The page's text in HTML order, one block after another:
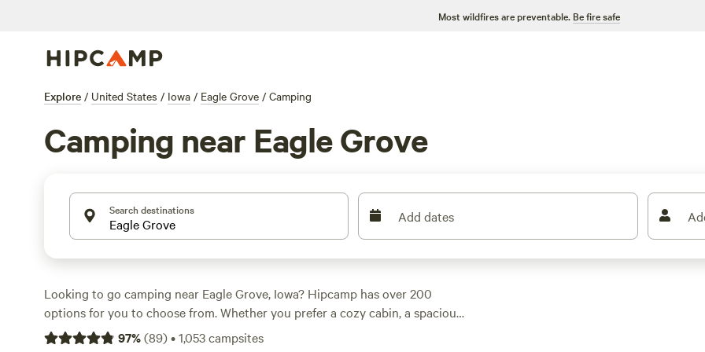
Most wildfires are preventable. Be fire safe
Explore / United States / Iowa / Eagle Grove / Camping
Camping near Eagle Grove
Search destinations Add dates
Looking to go camping near Eagle Grove, Iowa? Hipcamp has over 200
options for you to choose from. Whether you prefer a cozy cabin, a spacious
RV site, or a traditional tent camping experience, there's something for
97%(89)•1,053campsites